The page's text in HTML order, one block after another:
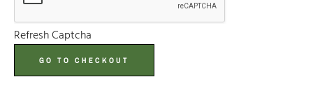
Refresh Captcha
GO TO CHECKOUT